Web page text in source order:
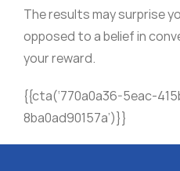
The results may surprise
opposed to a belief in
your reward.
{{cta(‘770a0a36-5eac-
8ba0ad90157a’)}}